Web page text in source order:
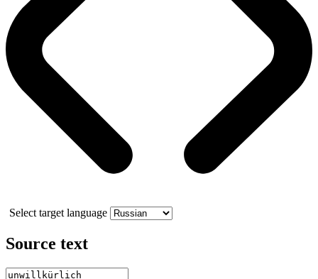
Select target language
Source text